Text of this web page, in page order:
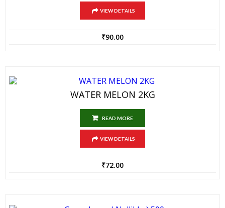
VIEW DETAILS
₹90.00
WATER MELON 2KG
READ MORE
VIEW DETAILS
₹72.00